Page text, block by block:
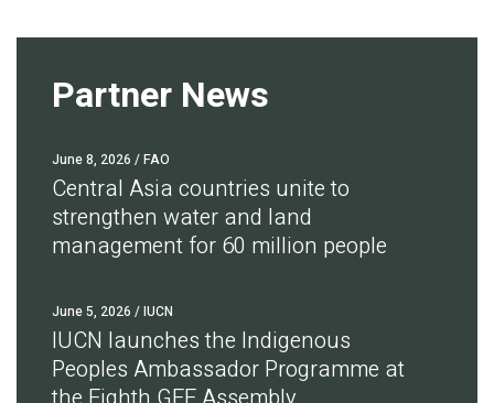
Partner News
June 8, 2026 / FAO
Central Asia countries unite to
strengthen water and land
management for 60 million people
June 5, 2026 / IUCN
IUCN launches the Indigenous
Peoples Ambassador Programme at